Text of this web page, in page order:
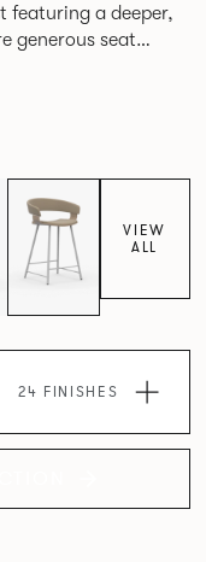
featuring a deeper,
generous seat
VIEW
ALL
24 FINISHES